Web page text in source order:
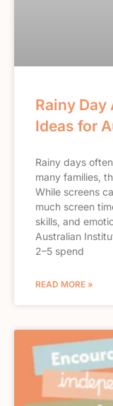
Rainy
Ideas for
Rainy days
many families,
While screens
much screen
skills, and
Australian
2–5 spend
READ MORE »